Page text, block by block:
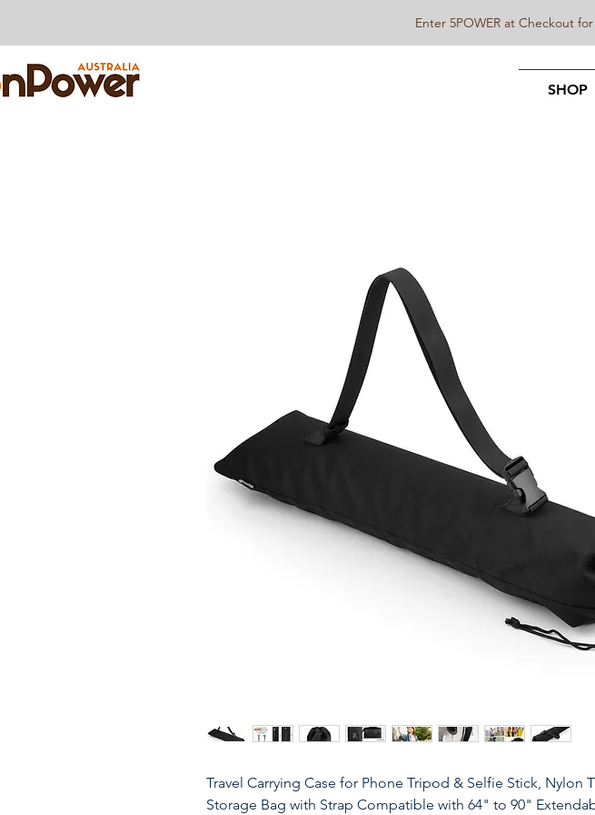
SHOP
Enter 5POWER at Checkout
Travel Carrying Case for Phone Tripod & Selfie Stick, Nylon
Storage Bag with Strap Compatible with 64" to 90"